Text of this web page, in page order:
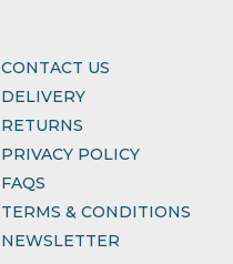
CONTACT US
DELIVERY
RETURNS
PRIVACY POLICY
FAQS
TERMS & CONDITIONS
NEWSLETTER